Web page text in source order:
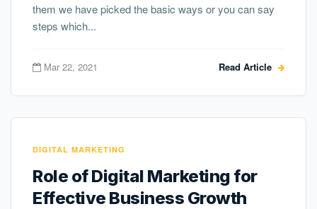
them we have picked the basic ways or you can say
steps which...
Mar 22, 2021 Read Article
DIGITAL MARKETING
Role of Digital Marketing for
Effective Business Growth